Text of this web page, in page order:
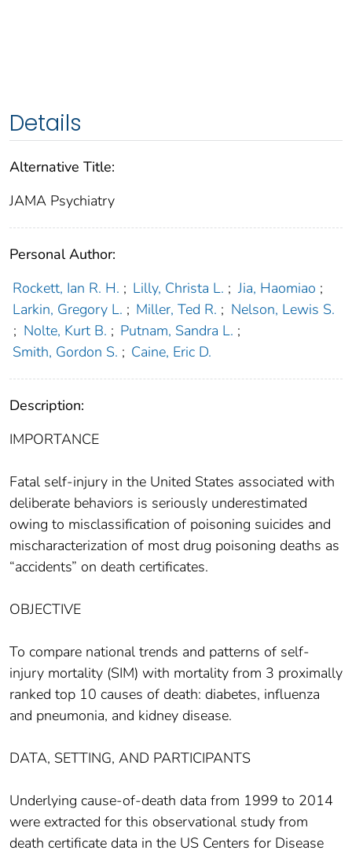
Details
Alternative Title:
JAMA Psychiatry
Personal Author:
Rockett, Ian R. H. ; Lilly, Christa L. ; Jia, Haomiao ;
Larkin, Gregory L. ; Miller, Ted R. ; Nelson, Lewis S.
; Nolte, Kurt B. ; Putnam, Sandra L. ;
Smith, Gordon S. ; Caine, Eric D.
Description:
IMPORTANCE
Fatal self-injury in the United States associated with
deliberate behaviors is seriously underestimated
owing to misclassification of poisoning suicides and
mischaracterization of most drug poisoning deaths as
“accidents” on death certificates.
OBJECTIVE
To compare national trends and patterns of self-
injury mortality (SIM) with mortality from 3 proximally
ranked top 10 causes of death: diabetes, influenza
and pneumonia, and kidney disease.
DATA, SETTING, AND PARTICIPANTS
Underlying cause-of-death data from 1999 to 2014
were extracted for this observational study from
death certificate data in the US Centers for Disease